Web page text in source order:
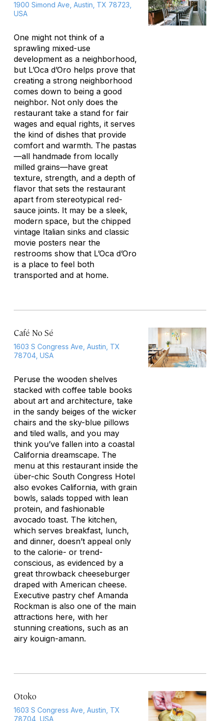
1900 Simond Ave, Austin, TX 78723,
USA
One might not think of a
sprawling mixed-use
development as a neighborhood,
but L’Oca d’Oro helps prove that
creating a strong neighborhood
comes down to being a good
neighbor. Not only does the
restaurant take a stand for fair
wages and equal rights, it serves
the kind of dishes that provide
comfort and warmth. The pastas
—all handmade from locally
milled grains—have great
texture, strength, and a depth of
flavor that sets the restaurant
apart from stereotypical red-
sauce joints. It may be a sleek,
modern space, but the chipped
vintage Italian sinks and classic
movie posters near the
restrooms show that L’Oca d’Oro
is a place to feel both
transported and at home.
Café No Sé
1603 S Congress Ave, Austin, TX
78704, USA
Peruse the wooden shelves
stacked with coffee table books
about art and architecture, take
in the sandy beiges of the wicker
chairs and the sky-blue pillows
and tiled walls, and you may
think you’ve fallen into a coastal
California dreamscape. The
menu at this restaurant inside the
über-chic South Congress Hotel
also evokes California, with grain
bowls, salads topped with lean
protein, and fashionable
avocado toast. The kitchen,
which serves breakfast, lunch,
and dinner, doesn’t appeal only
to the calorie- or trend-
conscious, as evidenced by a
great throwback cheeseburger
draped with American cheese.
Executive pastry chef Amanda
Rockman is also one of the main
attractions here, with her
stunning creations, such as an
airy kouign-amann.
Otoko
1603 S Congress Ave, Austin, TX
78704, USA